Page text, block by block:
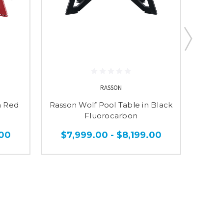
Red
RASSON
Rasson Wolf Pool Table in Black
Fluorocarbon
$7,999.00 - $8,199.00